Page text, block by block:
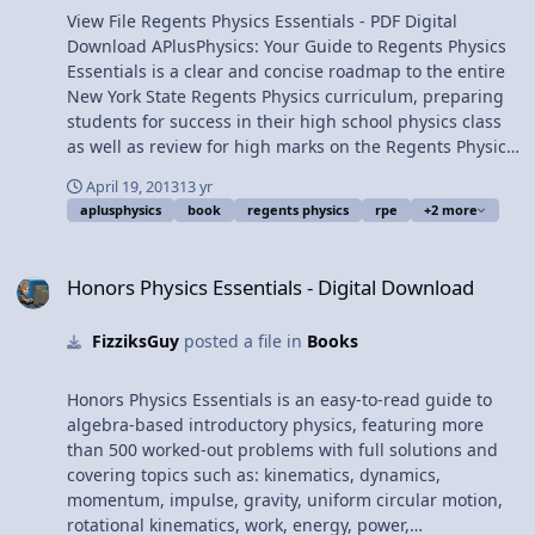
and power; electrostatics;
electric circuits; magnetism;
waves; optics; and modern
physics. Featuring more
than five hundred
questions from past
out solutions and detailed
illustrations, this book is
which includes online
forums, videos, animations,
problems to help you
master Regents Physics
essentials. Check out the
online sample! (Note: Click
and drag corners to turn
pages.) This is a license for
View File Regents Physics Essentials - PDF Digital
Download APlusPhysics: Your Guide to Regents Physics
Essentials is a clear and concise roadmap to the entire
New York State Regents Physics curriculum, preparing
students for success in their high school physics class
as well as review for high marks on the Regents Physics
trigonometry; kinematics; forces; Newton's Laws of
Motion, circular motion and gravity; impulse and
physics. Featuring more than five hundred questions
detailed illustrations, this book is integrated with the
question and answer forums, videos, animations, and
supplemental problems to help you master Regents
Physics essentials. Check out the online sample! (Note:
Click and drag corners to turn pages.) This is a license
for a digital download of the PDF version for use by one
person only on up to five electronic devices. This
April 19, 201313 yr
aplusphysics book regents physics rpe +2 more
Honors Physics Essentials - Digital Download
FizziksGuyposted a file in Books
Honors Physics Essentials is an easy-to-read guide to
algebra-based introductory physics, featuring more
than 500 worked-out problems with full solutions and
covering topics such as: kinematics, dynamics,
momentum, impulse, gravity, uniform circular motion,
rotational kinematics, work, energy, power,